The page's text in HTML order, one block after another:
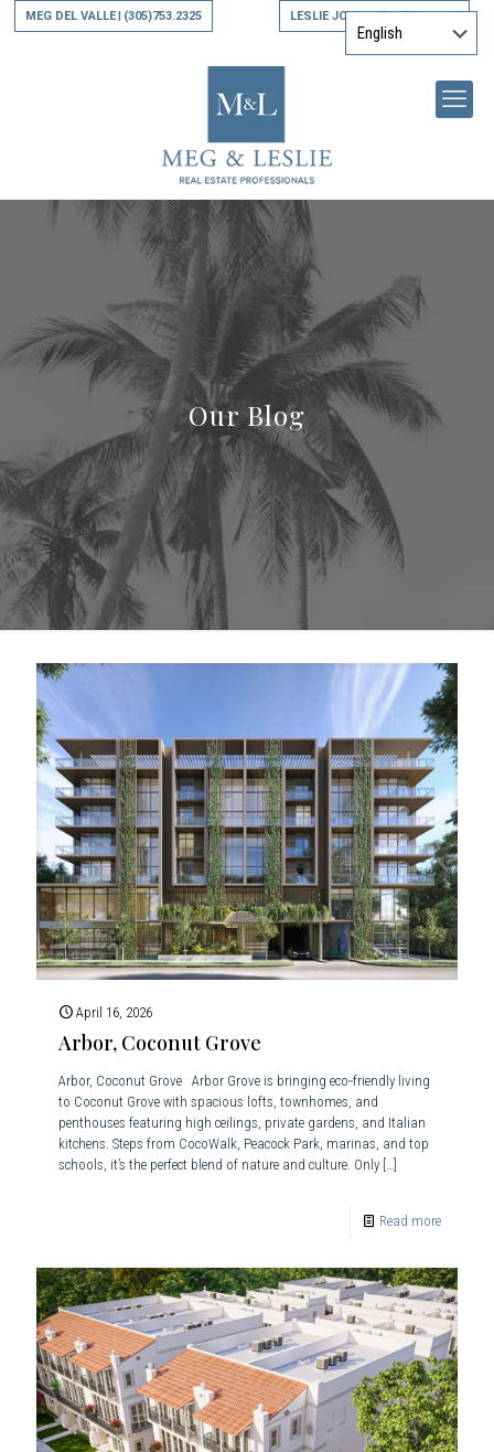
MEG DEL VALLE| (305)753.2325 LESLIE JONES|(305)794.9790
Our Blog
April 16, 2026
Arbor, Coconut Grove
Arbor, Coconut Grove Arbor Grove is bringing eco‑friendly living
to Coconut Grove with spacious lofts, townhomes, and
penthouses featuring high ceilings, private gardens, and Italian
kitchens. Steps from CocoWalk, Peacock Park, marinas, and top
schools, it’s the perfect blend of nature and culture. Only […]
Read more